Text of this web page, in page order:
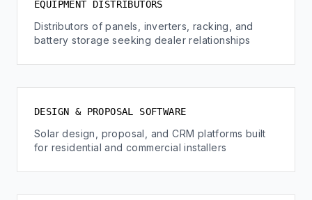
EQUIPMENT DISTRIBUTORS
Distributors of panels, inverters, racking, and
battery storage seeking dealer relationships
DESIGN & PROPOSAL SOFTWARE
Solar design, proposal, and CRM platforms built
for residential and commercial installers